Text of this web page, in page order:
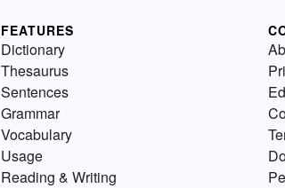
FEATURES
Dictionary
Thesaurus
Sentences
Grammar
Vocabulary
Usage
Reading & Writing